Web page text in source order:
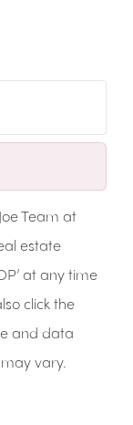
Team at
estate
at any time
click the
and data
vary.